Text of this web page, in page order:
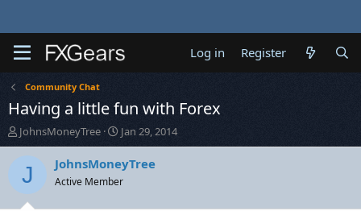
Log in Register
Community Chat
Having a little fun with Forex
T
h
d
JohnsMoneyTree
S
t
a
r
t
Jan 29, 2014
J JohnsMoneyTree
Active Member